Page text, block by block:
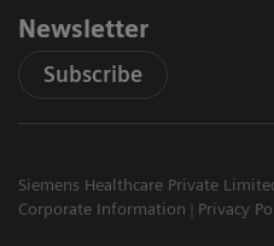
Newsletter
Subscribe
Siemens Healthcare Private
Corporate Information
Privacy